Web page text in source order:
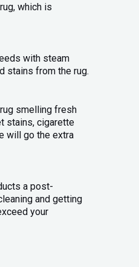
which is
with steam
stains from the rug.
smelling fresh
stains, cigarette
will go the extra
a post-
and getting
your